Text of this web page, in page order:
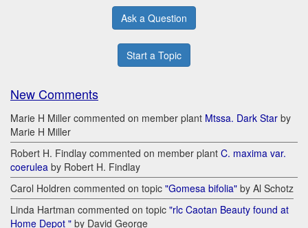
Ask a Question
Start a Topic
New Comments
Marie H Miller commented on member plant Mtssa. Dark Star by
Marie H Miller
Robert H. Findlay commented on member plant C. maxima var.
coerulea by Robert H. Findlay
Carol Holdren commented on topic "Gomesa bifolia" by Al Schotz
Linda Hartman commented on topic "rlc Caotan Beauty found at
Home Depot " by David George